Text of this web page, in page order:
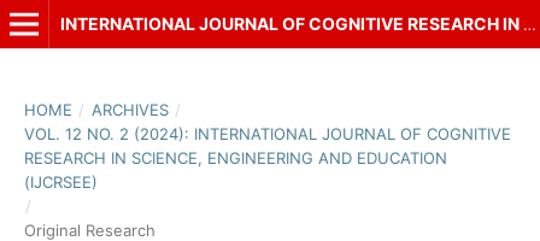
INTERNATIONAL JOURNAL OF COGNITIVE RESEARCH IN SCIENCE, ENGINEERING AND EDUCATION (IJCRSEE)
HOME / ARCHIVES /
VOL. 12 NO. 2 (2024): INTERNATIONAL JOURNAL OF COGNITIVE
RESEARCH IN SCIENCE, ENGINEERING AND EDUCATION
(IJCRSEE)
/
Original Research